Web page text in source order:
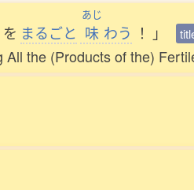
を まるごと
あじ
味 わう ！ 」
the (Products of the)